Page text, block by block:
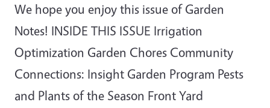
We hope you enjoy this issue of Garden
Notes! INSIDE THIS ISSUE Irrigation
Optimization Garden Chores Community
Connections: Insight Garden Program Pests
and Plants of the Season Front Yard